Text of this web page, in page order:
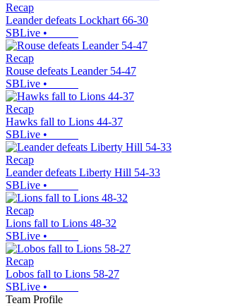
Recap
Leander defeats Lockhart 66-30
SBLive •
Recap
Rouse defeats Leander 54-47
SBLive •
Recap
Hawks fall to Lions 44-37
SBLive •
Recap
Leander defeats Liberty Hill 54-33
SBLive •
Recap
Lions fall to Lions 48-32
SBLive •
Recap
Lobos fall to Lions 58-27
SBLive •
Team Profile